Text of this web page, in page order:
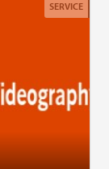
SERVICE